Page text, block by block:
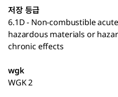
저장 등급
6.1D - Non-combustible
hazardous materials or
chronic effects
wgk
WGK 2